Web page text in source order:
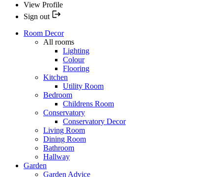
View Profile
Sign out
Room Decor
All rooms
Lighting
Colour
Flooring
Kitchen
Utility Room
Bedroom
Childrens Room
Conservatory
Conservatory Decor
Living Room
Dining Room
Bathroom
Hallway
Garden
Garden Advice